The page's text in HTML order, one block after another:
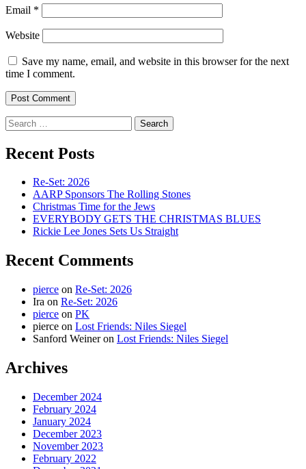
Email *
Website
Save my name, email, and website in this browser for the next
time I comment.
Search
for:
Recent Posts
Re-Set: 2026
AARP Sponsors The Rolling Stones
Christmas Time for the Jews
EVERYBODY GETS THE CHRISTMAS BLUES
Rickie Lee Jones Sets Us Straight
Recent Comments
pierce on Re-Set: 2026
Ira on Re-Set: 2026
pierce on PK
pierce on Lost Friends: Niles Siegel
Sanford Weineron Lost Friends: Niles Siegel
Archives
December 2024
February 2024
January 2024
December 2023
November 2023
February 2022